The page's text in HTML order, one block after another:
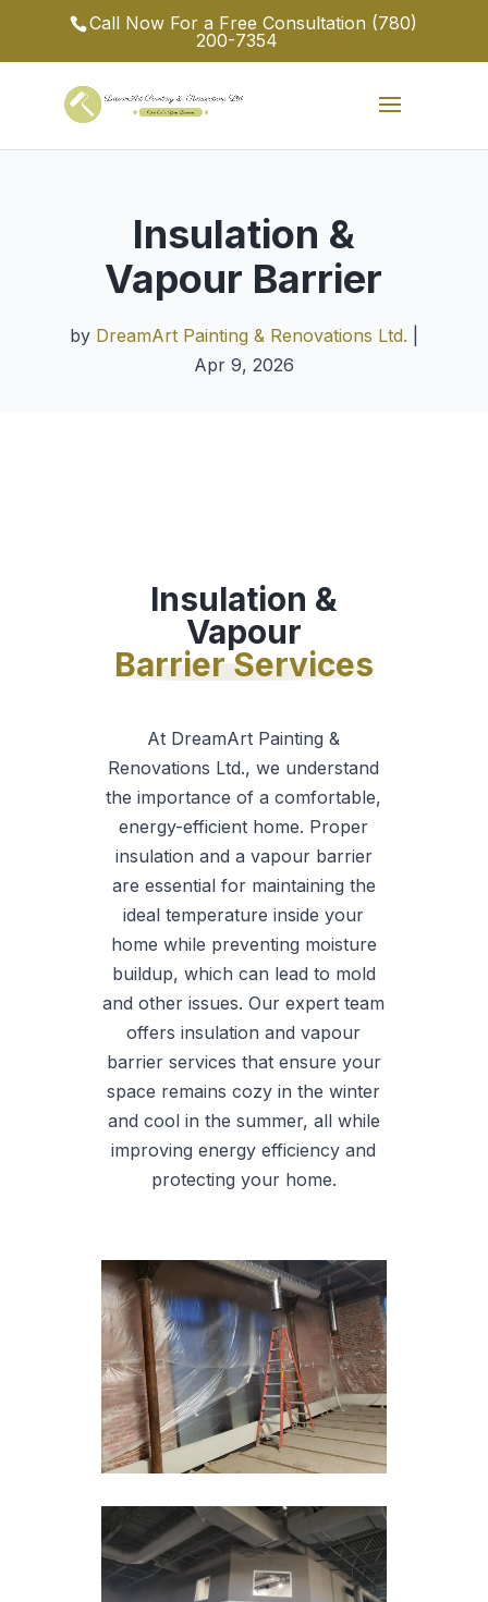
Call Now For a Free Consultation (780)
200-7354
Insulation &
Vapour Barrier
by DreamArt Painting & Renovations Ltd.
Apr 9, 2026
Insulation &
Vapour
Barrier Services
At DreamArt Painting &
Renovations Ltd., we understand
the importance of a comfortable,
energy-efficient home. Proper
insulation and a vapour barrier
are essential for maintaining the
ideal temperature inside your
home while preventing moisture
buildup, which can lead to mold
and other issues. Our expert team
offers insulation and vapour
barrier services that ensure your
space remains cozy in the winter
and cool in the summer, all while
improving energy efficiency and
protecting your home.